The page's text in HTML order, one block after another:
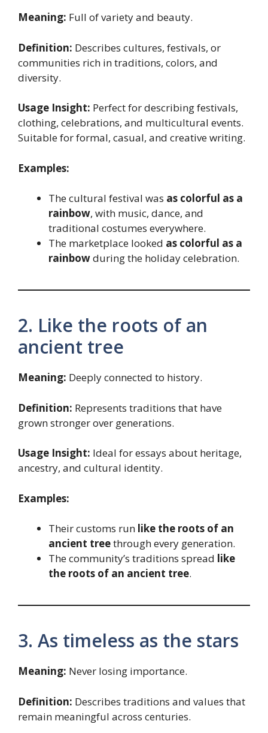
Meaning: Full of variety and beauty.
Definition: Describes cultures, festivals, or
communities rich in traditions, colors, and
diversity.
Usage Insight: Perfect for describing festivals,
clothing, celebrations, and multicultural events.
Suitable for formal, casual, and creative writing.
Examples:
The cultural festival was as colorful as a
rainbow, with music, dance, and
traditional costumes everywhere.
The marketplace looked as colorful as a
rainbowduring the holiday celebration.
2. Like the roots of an
ancient tree
Meaning: Deeply connected to history.
Definition: Represents traditions that have
grown stronger over generations.
Usage Insight: Ideal for essays about heritage,
ancestry, and cultural identity.
Examples:
Their customs run like the roots of an
ancient treethrough every generation.
The community’s traditions spread like
the roots of an ancient tree.
3. As timeless as the stars
Meaning: Never losing importance.
Definition: Describes traditions and values that
remain meaningful across centuries.